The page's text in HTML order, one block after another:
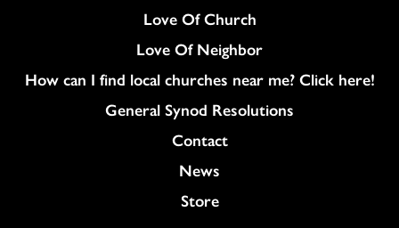
Love Of Church
Love Of Neighbor
How can I find local churches near me? Click here!
General Synod Resolutions
Colukmn
Contact
News
Store